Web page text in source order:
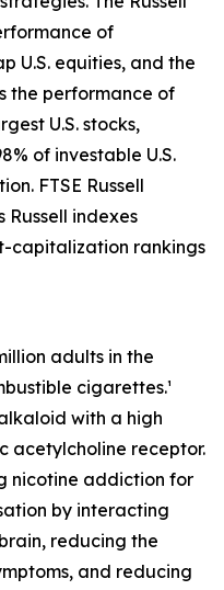
of
U.S. equities, and the
the performance of
U.S. stocks,
of investable U.S.
FTSE Russell
Russell indexes
capitalization rankings
adults in the
cigarettes.¹
with a high
acetylcholine receptor.
nicotine addiction for
by interacting
reducing the
and reducing